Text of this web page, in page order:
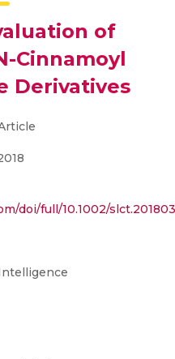
of
Cinnamoyl
Derivatives
doi/full/10.1002/